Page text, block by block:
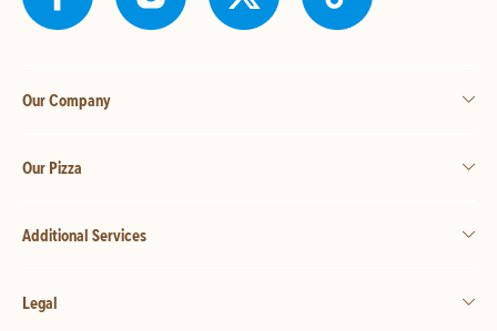
Our Company
Our Pizza
Additional Services
Legal